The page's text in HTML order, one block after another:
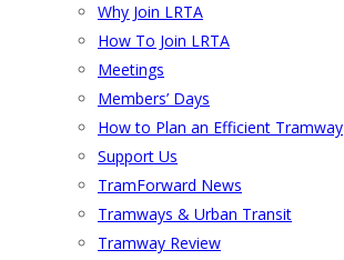
Why Join LRTA
How To Join LRTA
Meetings
Members’ Days
How to Plan an Efficient Tramway
Support Us
TramForward News
Tramways & Urban Transit
Tramway Review